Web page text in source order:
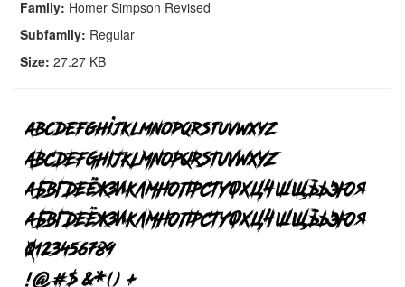
Family: Homer Simpson Revised
Subfamily: Regular
Size: 27.27 KB